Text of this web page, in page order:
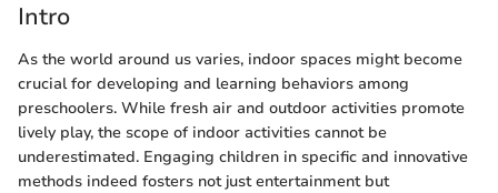
Intro
As the world around us varies, indoor spaces might become
crucial for developing and learning behaviors among
preschoolers. While fresh air and outdoor activities promote
lively play, the scope of indoor activities cannot be
underestimated. Engaging children in specific and innovative
methods indeed fosters not just entertainment but